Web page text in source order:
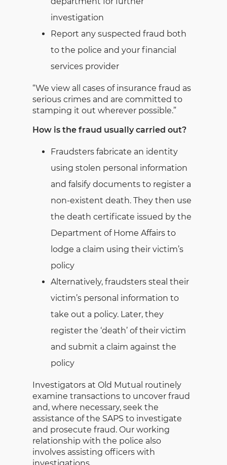
investigation
Report any suspected fraud both
to the police and your financial
services provider
“We view all cases of insurance fraud as
serious crimes and are committed to
stamping it out wherever possible.”
How is the fraud usually carried out?
Fraudsters fabricate an identity
using stolen personal information
and falsify documents to register a
non-existent death. They then use
the death certificate issued by the
Department of Home Affairs to
lodge a claim using their victim’s
policy
Alternatively, fraudsters steal their
victim’s personal information to
take out a policy. Later, they
register the ‘death’ of their victim
and submit a claim against the
policy
Investigators at Old Mutual routinely
examine transactions to uncover fraud
and, where necessary, seek the
assistance of the SAPS to investigate
and prosecute fraud. Our working
relationship with the police also
involves assisting officers with